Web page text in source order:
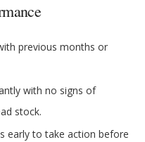
previous months or
with no signs of
stock.
early to take action before